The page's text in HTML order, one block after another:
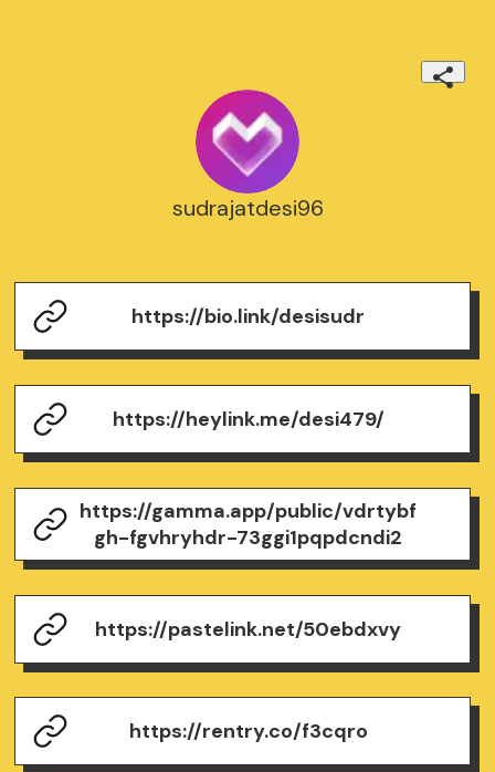
sudrajatdesi96
https://bio.link/desisudr
https://heylink.me/desi479/
https://gamma.app/public/vdrtybf
gh-fgvhryhdr-73ggi1pqpdcndi2
https://pastelink.net/50ebdxvy
https://rentry.co/f3cqro